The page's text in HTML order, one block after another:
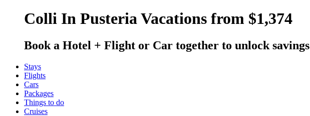
Colli In Pusteria Vacations from $1,374
Book a Hotel + Flight or Car together to unlock savings
Stays
Flights
Cars
Packages
Things to do
Cruises